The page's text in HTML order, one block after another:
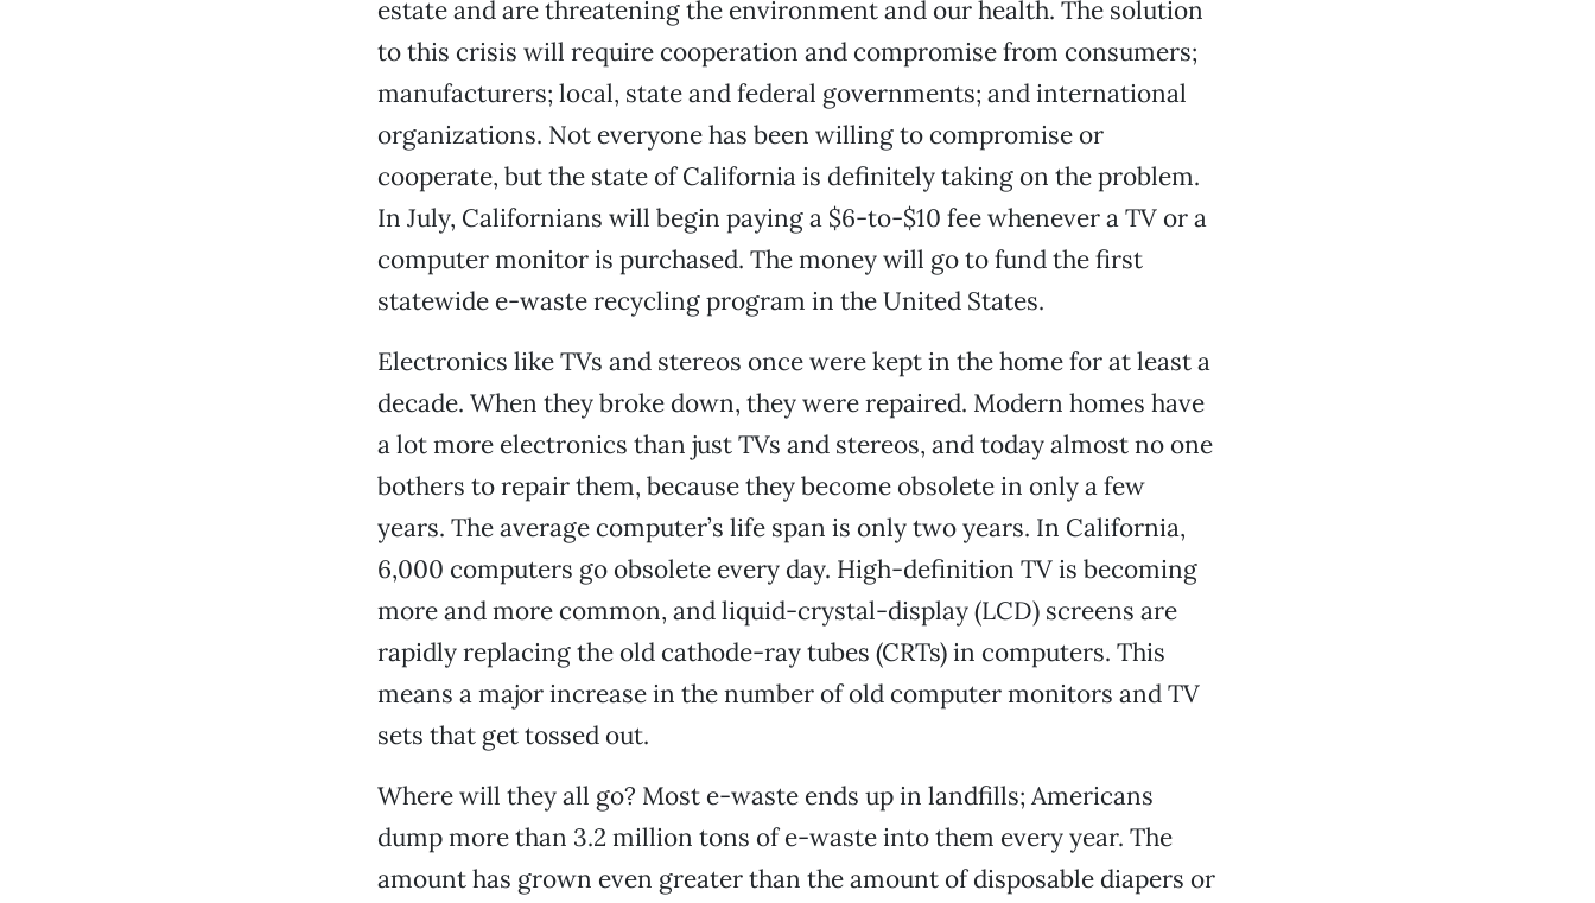
estate and are threatening the environment and our health. The solution
to this crisis will require cooperation and compromise from consumers;
manufacturers; local, state and federal governments; and international
organizations. Not everyone has been willing to compromise or
cooperate, but the state of California is definitely taking on the problem.
In July, Californians will begin paying a $6-to-$10 fee whenever a TV or a
computer monitor is purchased. The money will go to fund the first
statewide e-waste recycling program in the United States.
Electronics like TVs and stereos once were kept in the home for at least a
decade. When they broke down, they were repaired. Modern homes have
a lot more electronics than just TVs and stereos, and today almost no one
bothers to repair them, because they become obsolete in only a few
years. The average computer’s life span is only two years. In California,
6,000 computers go obsolete every day. High-definition TV is becoming
more and more common, and liquid-crystal-display (LCD) screens are
rapidly replacing the old cathode-ray tubes (CRTs) in computers. This
means a major increase in the number of old computer monitors and TV
sets that get tossed out.
Where will they all go? Most e-waste ends up in landfills; Americans
dump more than 3.2 million tons of e-waste into them every year. The
amount has grown even greater than the amount of disposable diapers or